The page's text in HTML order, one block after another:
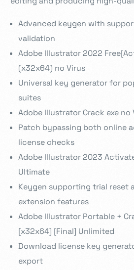
Advanced keygen with
validation
Adobe Illustrator 2022
(x32x64) no Virus
Universal key generator for
suites
Adobe Illustrator Crack exe no
Patch bypassing both online
license checks
Adobe Illustrator 2023
Ultimate
Keygen supporting trial reset
extension features
Adobe Illustrator Portable +
[x32x64] [Final] Unlimited
Download license key
export